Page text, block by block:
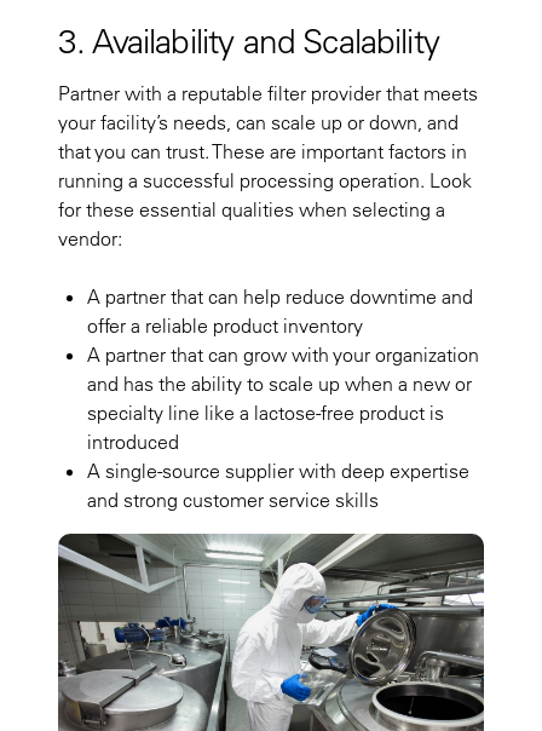
3. Availability and Scalability
Partner with a reputable filter provider that meets
your facility’s needs, can scale up or down, and
that you can trust. These are important factors in
running a successful processing operation. Look
for these essential qualities when selecting a
vendor:
A partner that can help reduce downtime and
offer a reliable product inventory
A partner that can grow with your organization
and has the ability to scale up when a new or
specialty line like a lactose-free product is
introduced
A single-source supplier with deep expertise
and strong customer service skills